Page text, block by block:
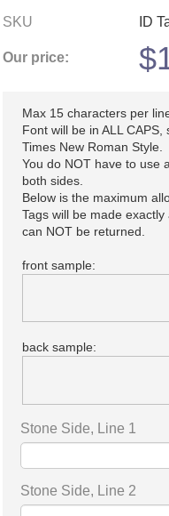
SKU ID
Our price: $
Max 15 characters per
Font will be in ALL CAPS,
Times New Roman Style.
You do NOT have to use
both sides.
Below is the maximum
Tags will be made exactly
can NOT be returned.
front sample:
back sample:
Stone Side, Line 1
Stone Side, Line 2